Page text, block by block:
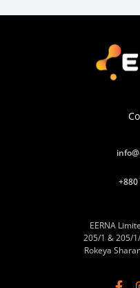
EERNA
205/1 & 205/
Rokeya